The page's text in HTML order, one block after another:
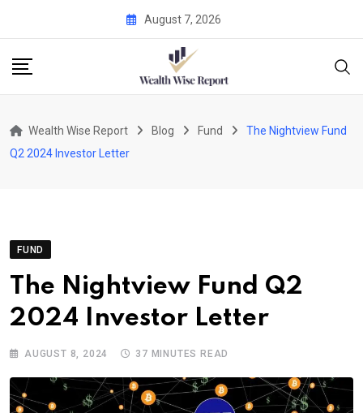
content
August 7, 2026
Wealth Wise Report Blog Fund
The Nightview Fund
Q2 2024 Investor Letter
FUND
The Nightview Fund Q2
2024 Investor Letter
AUGUST 8, 2024 37 MINUTES READ